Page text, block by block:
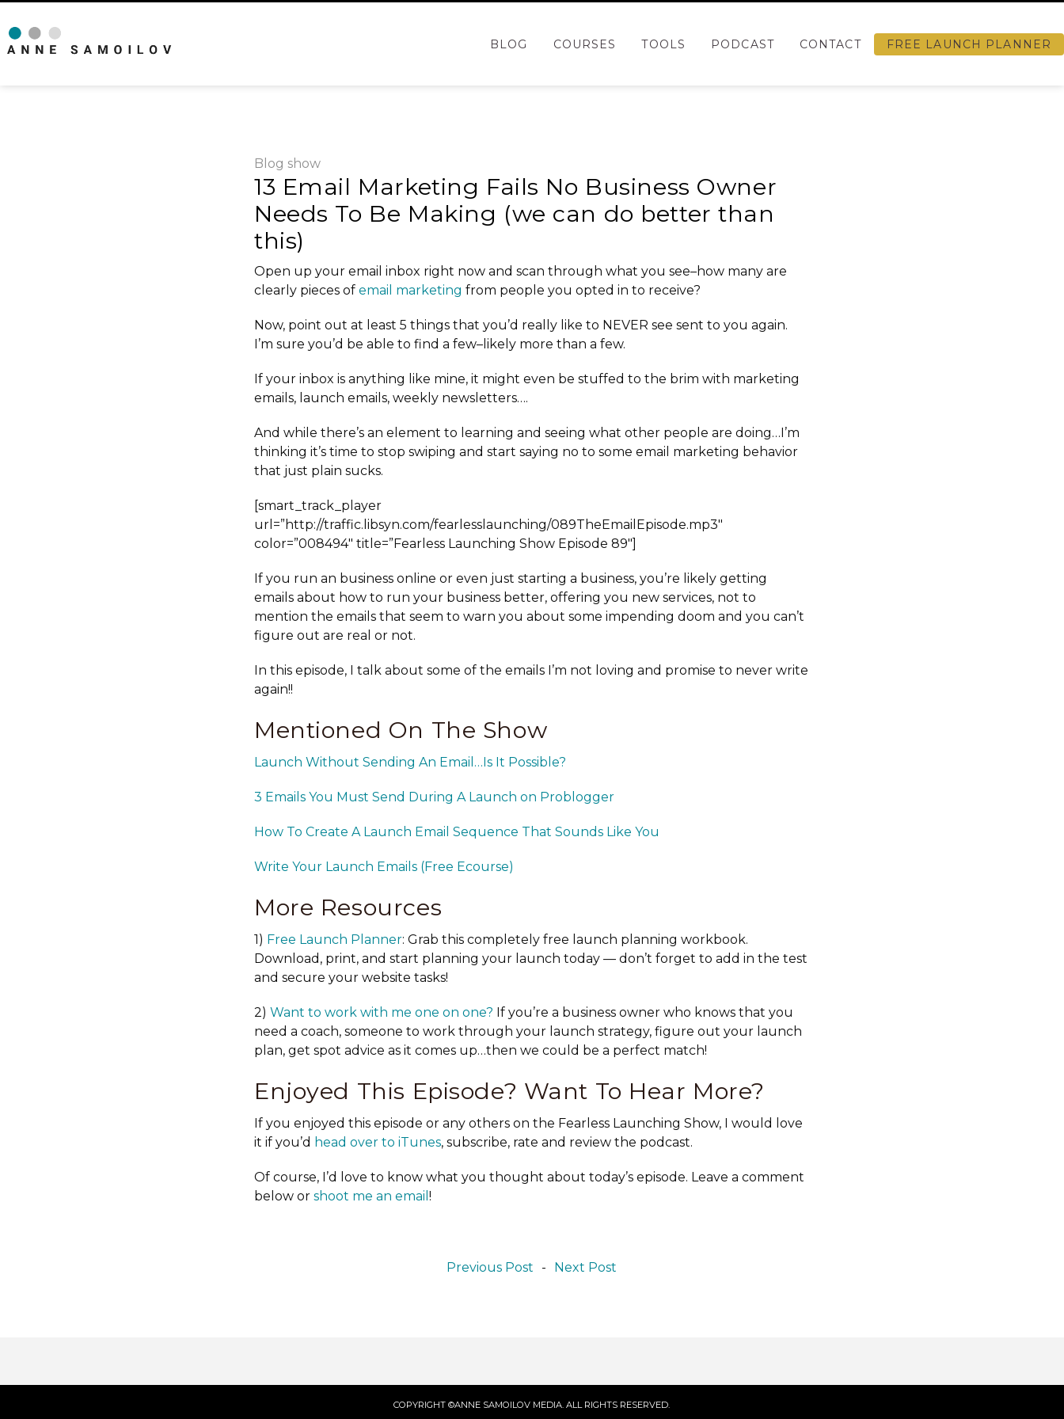
BLOG COURSES TOOLS PODCAST CONTACT FREE LAUNCH PLANNER
Blog show
13 Email Marketing Fails No Business Owner
Needs To Be Making (we can do better than
this)
Open up your email inbox right now and scan through what you see–how many are
clearly pieces ofemail marketing from people you opted in to receive?
Now, point out at least 5 things that you’d really like to NEVER see sent to you again.
I’m sure you’d be able to find a few–likely more than a few.
If your inbox is anything like mine, it might even be stuffed to the brim with marketing
emails, launch emails, weekly newsletters….
And while there’s an element to learning and seeing what other people are doing…I’m
thinking it’s time to stop swiping and start saying no to some email marketing behavior
that just plain sucks.
[smart_track_player
url=”http://traffic.libsyn.com/fearlesslaunching/089TheEmailEpisode.mp3″
color=”008494″ title=”Fearless Launching Show Episode 89″]
If you run an business online or even just starting a business, you’re likely getting
emails about how to run your business better, offering you new services, not to
mention the emails that seem to warn you about some impending doom and you can’t
figure out are real or not.
In this episode, I talk about some of the emails I’m not loving and promise to never write
again!!
Mentioned On The Show
Launch Without Sending An Email…Is It Possible?
3 Emails You Must Send During A Launch on Problogger
How To Create A Launch Email Sequence That Sounds Like You
Write Your Launch Emails (Free Ecourse)
More Resources
1) Free Launch Planner: Grab this completely free launch planning workbook.
Download, print, and start planning your launch today — don’t forget to add in the test
and secure your website tasks!
2) Want to work with me one on one? If you’re a business owner who knows that you
need a coach, someone to work through your launch strategy, figure out your launch
plan, get spot advice as it comes up…then we could be a perfect match!
Enjoyed This Episode? Want To Hear More?
If you enjoyed this episode or any others on the Fearless Launching Show, I would love
it if you’d head over to iTunes, subscribe, rate and review the podcast.
Of course, I’d love to know what you thought about today’s episode. Leave a comment
below or shoot me an email!
Previous Post - Next Post
COPYRIGHT ©ANNE SAMOILOV MEDIA. ALL RIGHTS RESERVED.